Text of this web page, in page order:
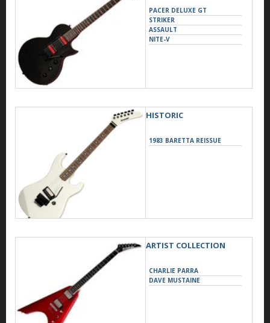
PACER DELUXE GT
STRIKER
ASSAULT
NITE-V
HISTORIC
1983 BARETTA REISSUE
ARTIST COLLECTION
CHARLIE PARRA
DAVE MUSTAINE